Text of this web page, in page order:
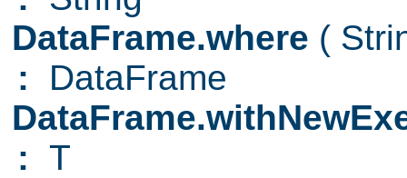
DataFrame.where (
: DataFrame
: T